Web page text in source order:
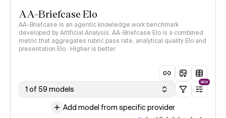
AA-Briefcase Elo
AA-Briefcase is an agentic knowledge work benchmark
developed by Artificial Analysis. AA-Briefcase Elo is a combined
metric that aggregates rubric pass rate, analytical quality Elo and
presentation Elo · Higher is better
1 of 59 models
NEW
Add model from specific provider